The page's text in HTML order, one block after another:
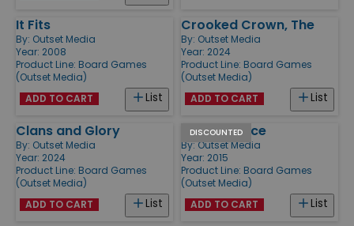
It Fits
By: Outset Media
Year: 2008
Product Line: Board Games
(Outset Media)
List
ADD TO CART
Crooked Crown, The
By: Outset Media
Year: 2024
Product Line: Board Games
(Outset Media)
List
ADD TO CART
Clans and Glory
By: Outset Media
Year: 2024
Product Line: Board Games
(Outset Media)
List
ADD TO CART
DISCOUNTED
Farming Dice
By: Outset Media
Year: 2015
Product Line: Board Games
(Outset Media)
List
ADD TO CART